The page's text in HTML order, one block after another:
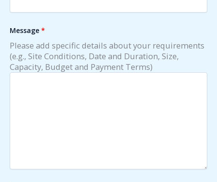
Message *
Please add specific details about your requirements
(e.g., Site Conditions, Date and Duration, Size,
Capacity, Budget and Payment Terms)